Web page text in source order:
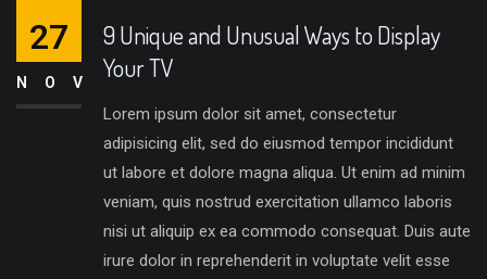
9 Unique and Unusual Ways to Display
Your TV
Lorem ipsum dolor sit amet, consectetur
adipisicing elit, sed do eiusmod tempor incididunt
ut labore et dolore magna aliqua. Ut enim ad minim
veniam, quis nostrud exercitation ullamco laboris
nisi ut aliquip ex ea commodo consequat. Duis aute
irure dolor in reprehenderit in voluptate velit esse
27
NOV